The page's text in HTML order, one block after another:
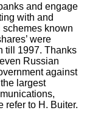
and engage
with and
known
were
till 1997. Thanks
Russian
against
largest
refer to H. Buiter.